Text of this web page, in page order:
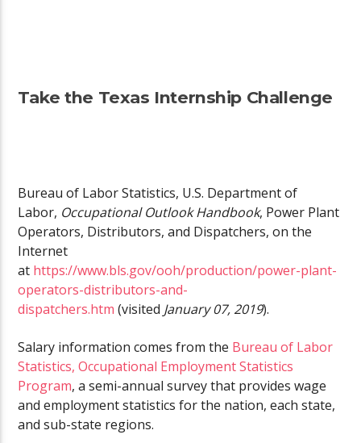
Take the Texas Internship Challenge
Bureau of Labor Statistics, U.S. Department of
Labor, Occupational Outlook Handbook, Power Plant
Operators, Distributors, and Dispatchers, on the
Internet
at https://www.bls.gov/ooh/production/power-plant-
operators-distributors-and-
dispatchers.htm (visited January 07, 2019).
Salary information comes from the Bureau of Labor
Statistics, Occupational Employment Statistics
Program, a semi-annual survey that provides wage
and employment statistics for the nation, each state,
and sub-state regions.